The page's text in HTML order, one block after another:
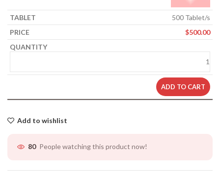
500 Tablet/s
$500.00
ADD TO CART
Add to wishlist
80 People watching this product now!